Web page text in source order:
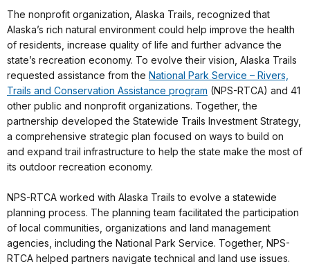
The nonprofit organization, Alaska Trails, recognized that
Alaska’s rich natural environment could help improve the health
of residents, increase quality of life and further advance the
state’s recreation economy. To evolve their vision, Alaska Trails
requested assistance from the National Park Service – Rivers,
Trails and Conservation Assistance program (NPS-RTCA) and 41
other public and nonprofit organizations. Together, the
partnership developed the Statewide Trails Investment Strategy,
a comprehensive strategic plan focused on ways to build on
and expand trail infrastructure to help the state make the most of
its outdoor recreation economy.
NPS-RTCA worked with Alaska Trails to evolve a statewide
planning process. The planning team facilitated the participation
of local communities, organizations and land management
agencies, including the National Park Service. Together, NPS-
RTCA helped partners navigate technical and land use issues.